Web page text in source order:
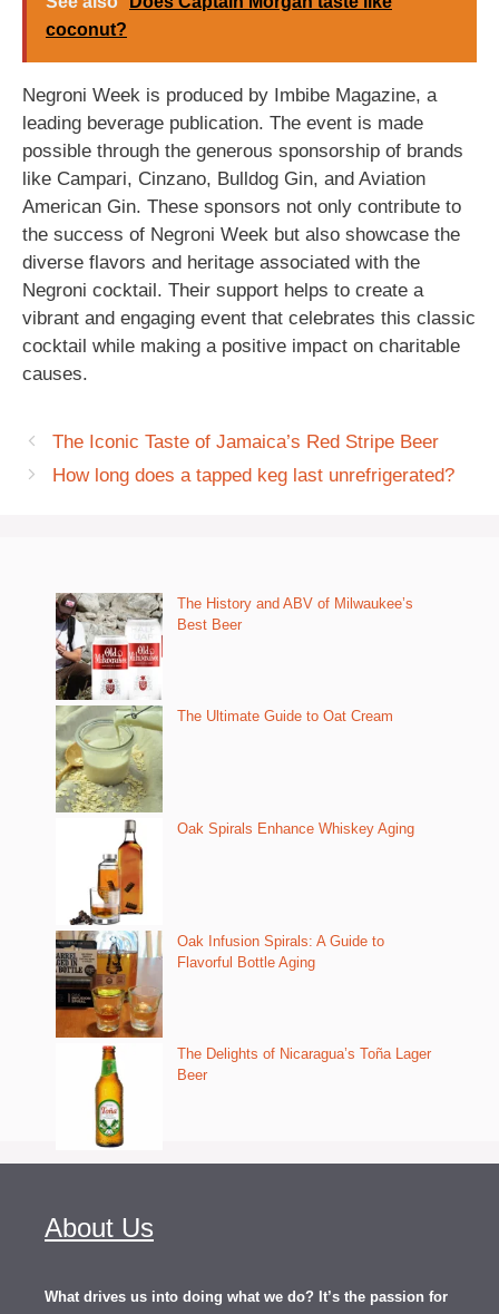
coconut?
Negroni Week is produced by Imbibe Magazine, a
leading beverage publication. The event is made
possible through the generous sponsorship of brands
like Campari, Cinzano, Bulldog Gin, and Aviation
American Gin. These sponsors not only contribute to
the success of Negroni Week but also showcase the
diverse flavors and heritage associated with the
Negroni cocktail. Their support helps to create a
vibrant and engaging event that celebrates this classic
cocktail while making a positive impact on charitable
causes.
The Iconic Taste of Jamaica’s Red Stripe Beer
How long does a tapped keg last unrefrigerated?
The History and ABV of Milwaukee’s
Best Beer
The Ultimate Guide to Oat Cream
Oak Spirals Enhance Whiskey Aging
Oak Infusion Spirals: A Guide to
Flavorful Bottle Aging
The Delights of Nicaragua’s Toña Lager
Beer
About Us
What drives us into doing what we do? It’s the passion for